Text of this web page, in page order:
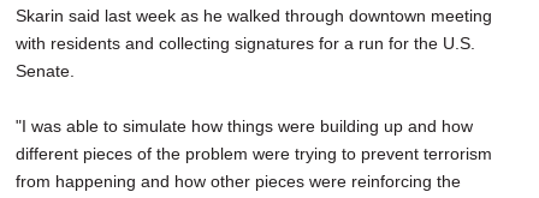
Skarin said last week as he walked through downtown meeting
with residents and collecting signatures for a run for the U.S.
Senate.
"I was able to simulate how things were building up and how
different pieces of the problem were trying to prevent terrorism
from happening and how other pieces were reinforcing the